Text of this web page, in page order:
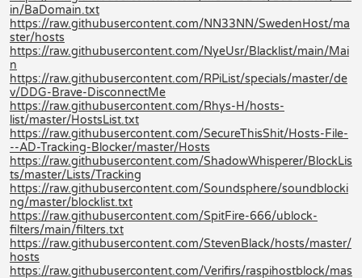
in/BaDomain.txt
https://raw.githubusercontent.com/NN33NN/SwedenHost/ma
ster/hosts
https://raw.githubusercontent.com/NyeUsr/Blacklist/main/Mai
n
https://raw.githubusercontent.com/RPiList/specials/master/de
v/DDG-Brave-DisconnectMe
https://raw.githubusercontent.com/Rhys-H/hosts-
list/master/HostsList.txt
https://raw.githubusercontent.com/SecureThisShit/Hosts-File-
--AD-Tracking-Blocker/master/Hosts
https://raw.githubusercontent.com/ShadowWhisperer/BlockLis
ts/master/Lists/Tracking
https://raw.githubusercontent.com/Soundsphere/soundblocki
ng/master/blocklist.txt
https://raw.githubusercontent.com/SpitFire-666/ublock-
filters/main/filters.txt
https://raw.githubusercontent.com/StevenBlack/hosts/master/
hosts
https://raw.githubusercontent.com/Verifirs/raspihostblock/mas